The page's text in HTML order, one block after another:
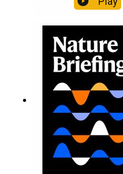
cancer drug.00:45
converting PVC
Munyaneza et
HighlightsNature:
cancer drugs
Sickle-cell
stem cells in
unmissable daily
opinion and
weekday.